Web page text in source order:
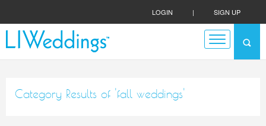
LOGIN | SIGN UP
Category Results of 'fall weddings'